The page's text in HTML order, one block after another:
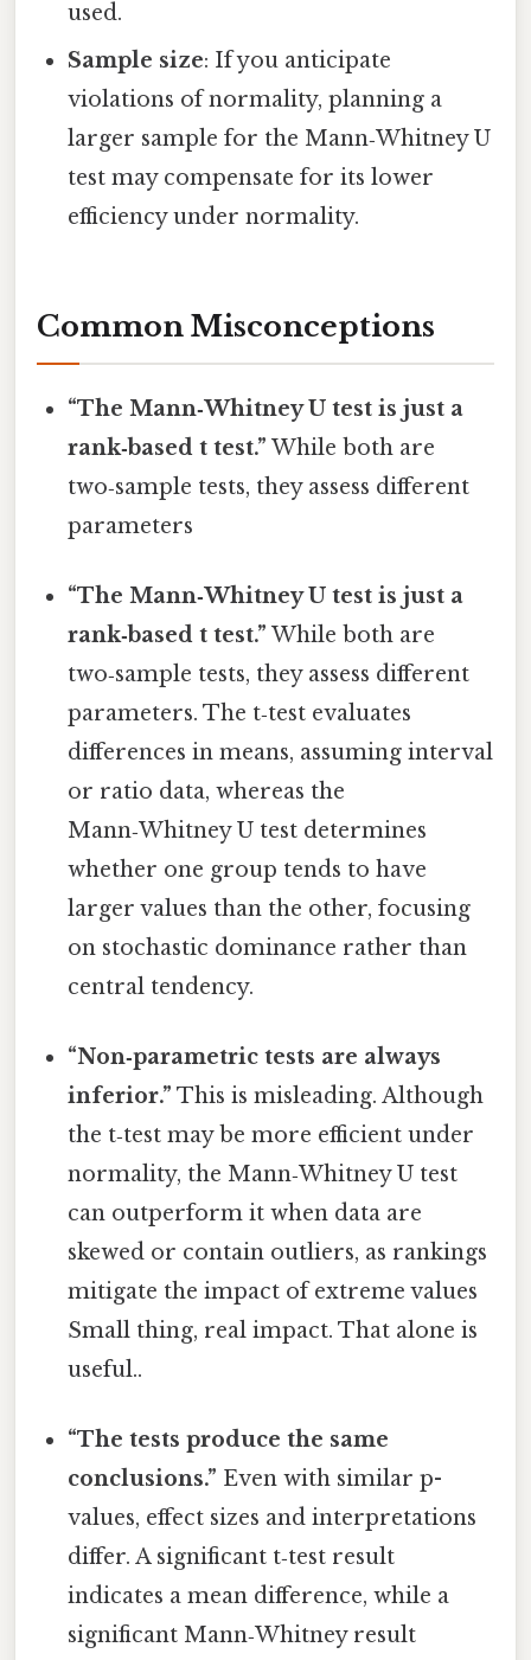
used.
Sample size: If you anticipate
violations of normality, planning a
larger sample for the Mann‑Whitney U
test may compensate for its lower
efficiency under normality.
Common Misconceptions
“The Mann‑Whitney U test is just a
rank‑based t test.” While both are
two‑sample tests, they assess different
parameters
“The Mann‑Whitney U test is just a
rank‑based t test.” While both are
two‑sample tests, they assess different
parameters. The t‑test evaluates
differences in means, assuming interval
or ratio data, whereas the
Mann‑Whitney U test determines
whether one group tends to have
larger values than the other, focusing
on stochastic dominance rather than
central tendency.
“Non‑parametric tests are always
inferior.” This is misleading. Although
the t‑test may be more efficient under
normality, the Mann‑Whitney U test
can outperform it when data are
skewed or contain outliers, as rankings
mitigate the impact of extreme values
Small thing, real impact. That alone is
useful..
“The tests produce the same
conclusions.” Even with similar p-
values, effect sizes and interpretations
differ. A significant t‑test result
indicates a mean difference, while a
significant Mann‑Whitney result